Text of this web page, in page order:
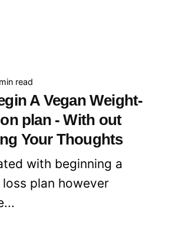
read
A Vegan Weight-
plan - With out
Your Thoughts
with beginning a
plan however